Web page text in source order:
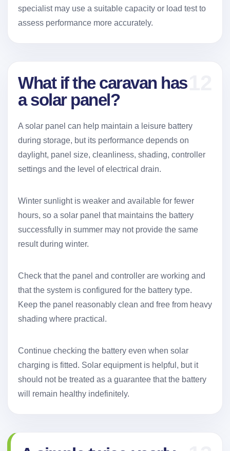
specialist may use a suitable capacity or load test to
assess performance more accurately.
What if the caravan has
a solar panel?
A solar panel can help maintain a leisure battery
during storage, but its performance depends on
daylight, panel size, cleanliness, shading, controller
settings and the level of electrical drain.
Winter sunlight is weaker and available for fewer
hours, so a solar panel that maintains the battery
successfully in summer may not provide the same
result during winter.
Check that the panel and controller are working and
that the system is configured for the battery type.
Keep the panel reasonably clean and free from heavy
shading where practical.
Continue checking the battery even when solar
charging is fitted. Solar equipment is helpful, but it
should not be treated as a guarantee that the battery
will remain healthy indefinitely.